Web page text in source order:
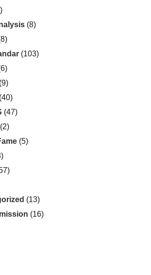
(8)
(103)
(9)
(40)
(47)
(2)
(5)
(13)
(16)